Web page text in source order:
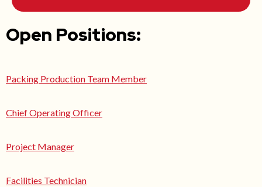
Open Positions:
Packing Production Team Member
Chief Operating Officer
Project Manager
Facilities Technician